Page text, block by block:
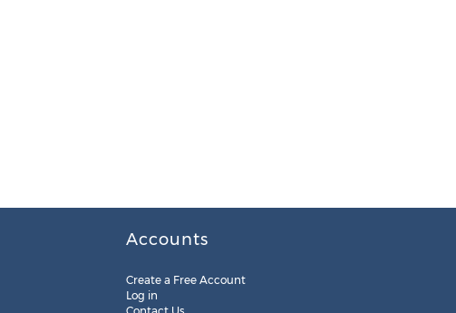
Accounts
Create a Free Account
Log in